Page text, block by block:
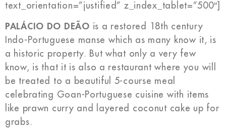
text_orientation=”justified” z_index_tablet=”500″]
PALÁCIO DO DEÃO is a restored 18th century
Indo-Portuguese manse which as many know it, is
a historic property. But what only a very few
know, is that it is also a restaurant where you will
be treated to a beautiful 5-course meal
celebrating Goan-Portuguese cuisine with items
like prawn curry and layered coconut cake up for
grabs.